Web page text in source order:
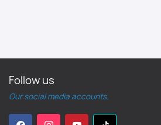
Follow us
Our social media accounts.